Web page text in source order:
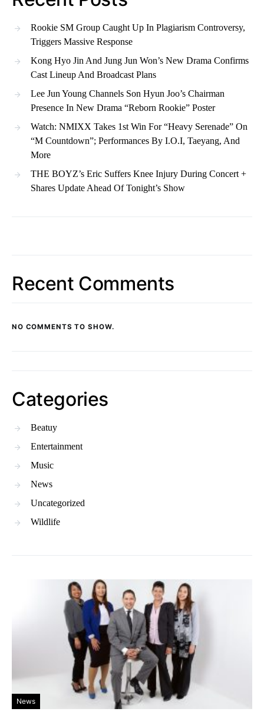
Rookie SM Group Caught Up In Plagiarism Controversy,
Triggers Massive Response
Kong Hyo Jin And Jung Jun Won’s New Drama Confirms
Cast Lineup And Broadcast Plans
Lee Jun Young Channels Son Hyun Joo’s Chairman
Presence In New Drama “Reborn Rookie” Poster
Watch: NMIXX Takes 1st Win For “Heavy Serenade” On
“M Countdown”; Performances By I.O.I, Taeyang, And
More
THE BOYZ’s Eric Suffers Knee Injury During Concert +
Shares Update Ahead Of Tonight’s Show
Recent Comments
NO COMMENTS TO SHOW.
Categories
Beatuy
Entertainment
Music
News
Uncategorized
Wildlife
News